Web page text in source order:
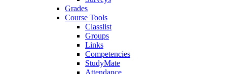
Grades
Course Tools
Classlist
Groups
Links
Competencies
StudyMate
Attendance